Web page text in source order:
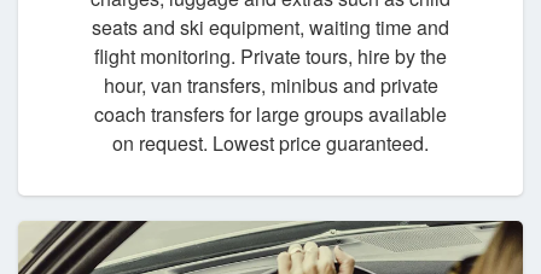
seats and ski equipment, waiting time and
flight monitoring. Private tours, hire by the
hour, van transfers, minibus and private
coach transfers for large groups available
on request. Lowest price guaranteed.